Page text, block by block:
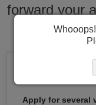
forward your
Apply for several